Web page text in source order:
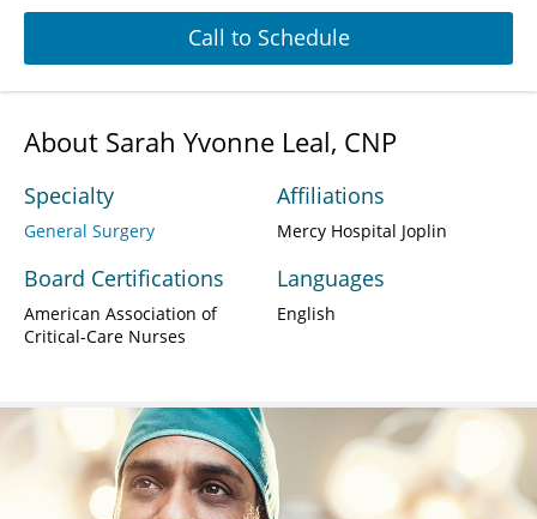
Call to Schedule
About Sarah Yvonne Leal, CNP
Specialty
General Surgery
Board Certifications
American Association of
Critical-Care Nurses
Affiliations
Mercy Hospital Joplin
Languages
English